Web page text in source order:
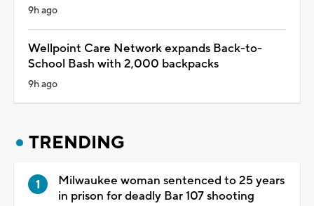
9h ago
Wellpoint Care Network expands Back-to-
School Bash with 2,000 backpacks
9h ago
TRENDING
Milwaukee woman sentenced to 25 years
in prison for deadly Bar 107 shooting